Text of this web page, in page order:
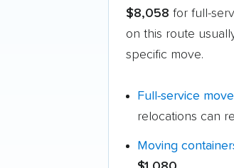
$8,058 for full-
on this route
specific move.
Full-service
relocations can
Moving